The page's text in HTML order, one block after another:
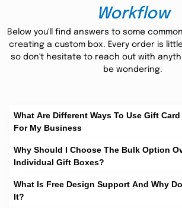
gift card packaging ideas
personalized requirements- just to make
attractive as possible.
Get A Customized
At Your Doorstep:
packaging. It's your wish whether you want
Holders are also becoming trendy due to
platforms. Design them according to your
requirements or print a customized
packaging more adorable.
Workflow
Below you'll find answers to some
creating a custom box. Every order is
so don't hesitate to reach out with
be wondering.
What Are Different Ways To Use Gift
For My Business
Why Should I Choose The Bulk Option
Individual Gift Boxes?
What Is Free Design Support And Why
It?